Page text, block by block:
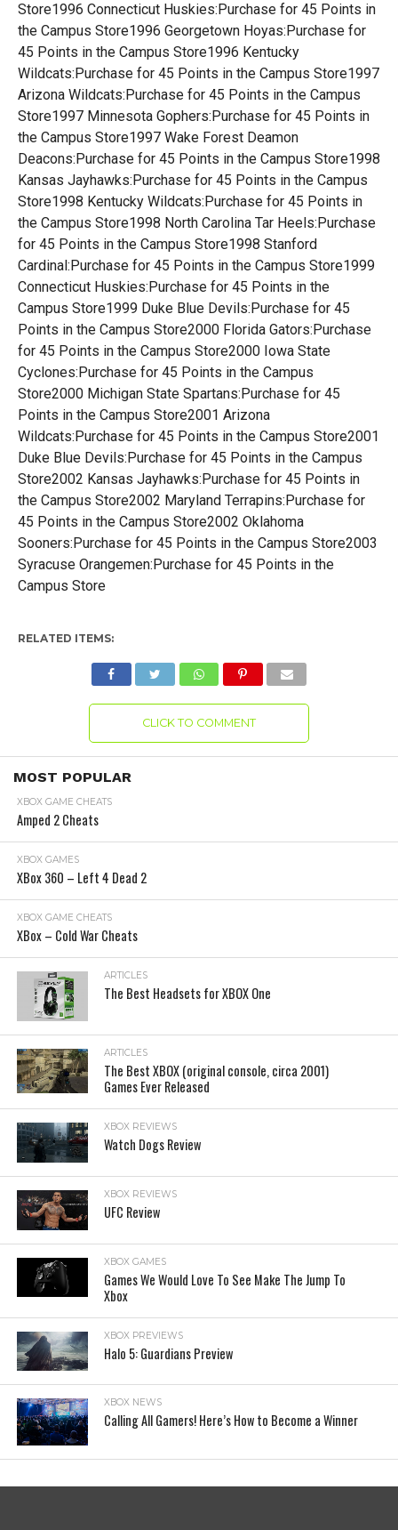
Store1996 Connecticut Huskies:Purchase for 45 Points in
the Campus Store1996 Georgetown Hoyas:Purchase for
45 Points in the Campus Store1996 Kentucky
Wildcats:Purchase for 45 Points in the Campus Store1997
Arizona Wildcats:Purchase for 45 Points in the Campus
Store1997 Minnesota Gophers:Purchase for 45 Points in
the Campus Store1997 Wake Forest Deamon
Deacons:Purchase for 45 Points in the Campus Store1998
Kansas Jayhawks:Purchase for 45 Points in the Campus
Store1998 Kentucky Wildcats:Purchase for 45 Points in
the Campus Store1998 North Carolina Tar Heels:Purchase
for 45 Points in the Campus Store1998 Stanford
Cardinal:Purchase for 45 Points in the Campus Store1999
Connecticut Huskies:Purchase for 45 Points in the
Campus Store1999 Duke Blue Devils:Purchase for 45
Points in the Campus Store2000 Florida Gators:Purchase
for 45 Points in the Campus Store2000 Iowa State
Cyclones:Purchase for 45 Points in the Campus
Store2000 Michigan State Spartans:Purchase for 45
Points in the Campus Store2001 Arizona
Wildcats:Purchase for 45 Points in the Campus Store2001
Duke Blue Devils:Purchase for 45 Points in the Campus
Store2002 Kansas Jayhawks:Purchase for 45 Points in
the Campus Store2002 Maryland Terrapins:Purchase for
45 Points in the Campus Store2002 Oklahoma
Sooners:Purchase for 45 Points in the Campus Store2003
Syracuse Orangemen:Purchase for 45 Points in the
Campus Store
RELATED ITEMS:
CLICK TO COMMENT
MOST POPULAR
XBOX GAME CHEATS
Amped 2 Cheats
XBOX GAMES
XBox 360 – Left 4 Dead 2
XBOX GAME CHEATS
XBox – Cold War Cheats
ARTICLES
The Best Headsets for XBOX One
ARTICLES
The Best XBOX (original console, circa 2001)
Games Ever Released
XBOX REVIEWS
Watch Dogs Review
XBOX REVIEWS
UFC Review
XBOX GAMES
Games We Would Love To See Make The Jump To
Xbox
XBOX PREVIEWS
Halo 5: Guardians Preview
XBOX NEWS
Calling All Gamers! Here’s How to Become a Winner